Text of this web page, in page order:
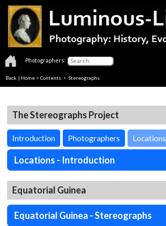
Photographers:
Back | Home > Contents > Stereographs
The Stereographs Project
Introduction Photographers Locations
Locations - Introduction
Equatorial Guinea
Equatorial Guinea - Stereographs